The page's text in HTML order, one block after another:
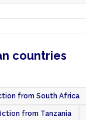
countries
from South Africa
from Tanzania